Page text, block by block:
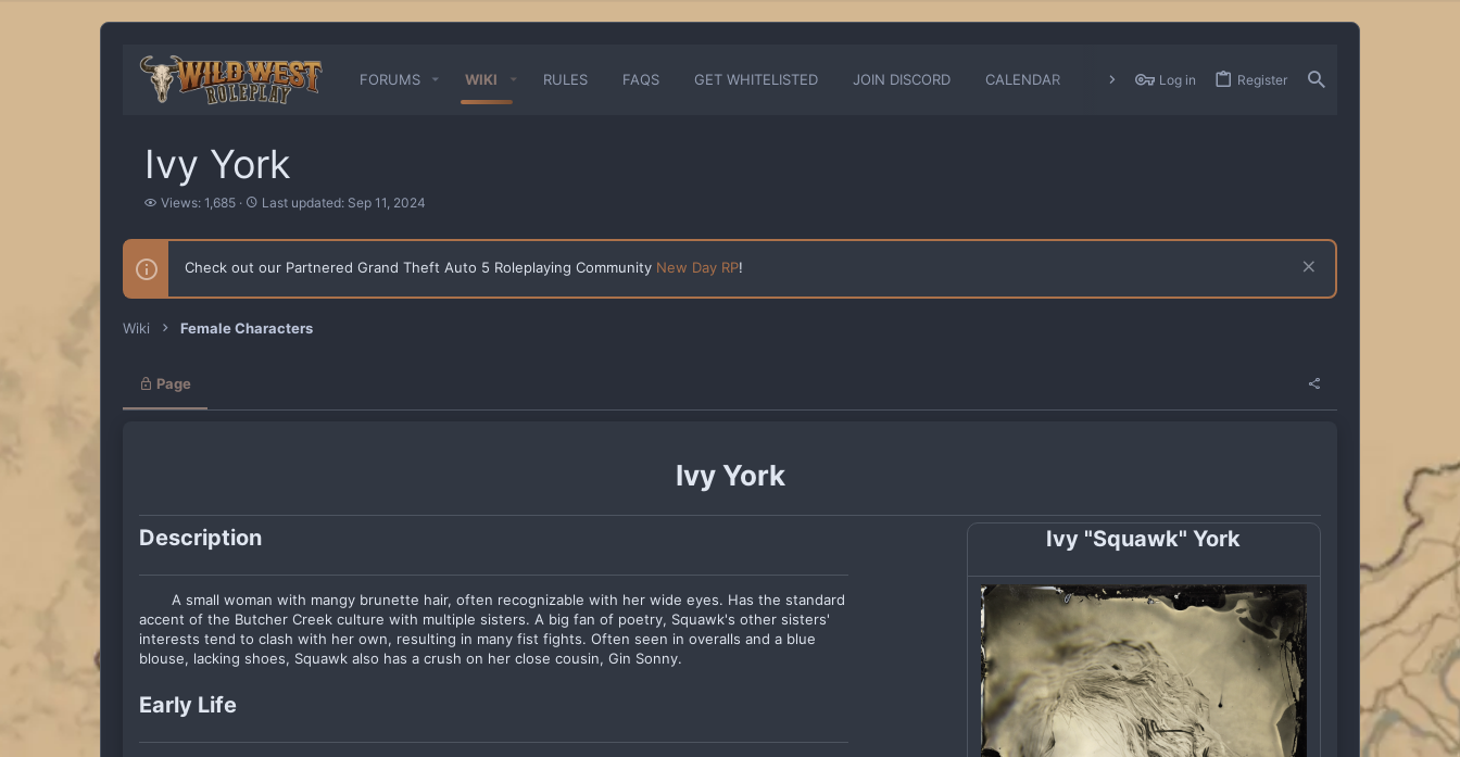
FORUMS WIKI RULES FAQS GET WHITELISTED JOIN DISCORD CALENDAR CHANGELOGS
Log in Register
Ivy York
V
e
Views: 1,685
L
s
u
a
Last updated: Sep 11, 2024
Check out our Partnered Grand Theft Auto 5 Roleplaying Community New Day RP!
Wiki Female Characters
Page
Ivy York
Description
A small woman with mangy brunette hair, often recognizable with her wide eyes. Has the standard
accent of the Butcher Creek culture with multiple sisters. A big fan of poetry, Squawk's other sisters'
interests tend to clash with her own, resulting in many fist fights. Often seen in overalls and a blue
blouse, lacking shoes, Squawk also has a crush on her close cousin, Gin Sonny.
Early Life
Ivy "Squawk" York